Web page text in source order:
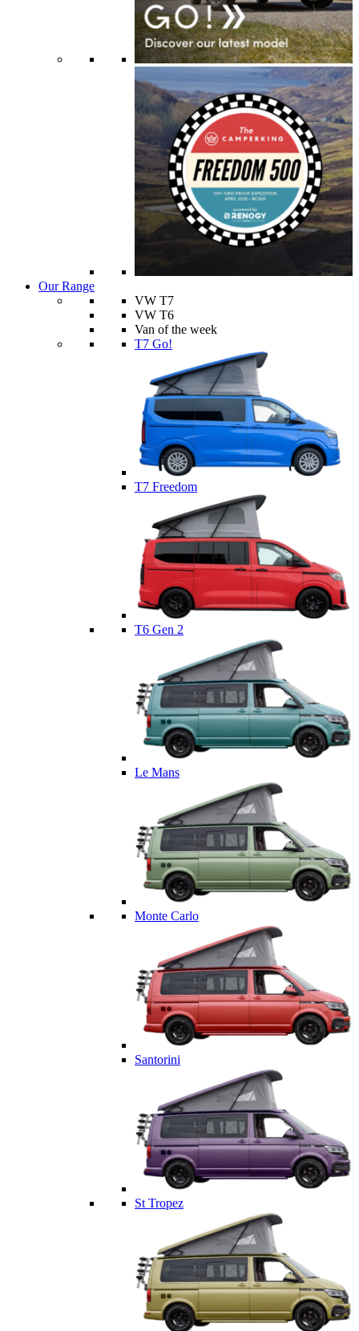
Our Range
VW T7
VW T6
Van of the week
T7 Go!
T7 Freedom
T6 Gen 2
Le Mans
Monte Carlo
Santorini
St Tropez